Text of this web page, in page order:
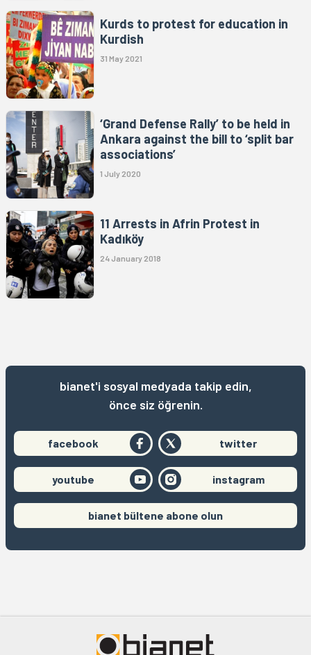
Kurds to protest for education in
Kurdish
31 May 2021
‘Grand Defense Rally’ to be held in
Ankara against the bill to ‘split bar
associations’
1 July 2020
11 Arrests in Afrin Protest in
Kadıköy
24 January 2018
bianet'i sosyal medyada takip edin,
önce siz öğrenin.
facebook twitter
youtube instagram
bianet bültene abone olun